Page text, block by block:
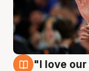
"I love